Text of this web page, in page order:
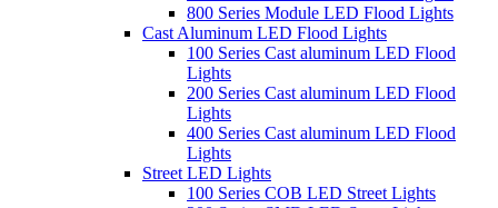
800 Series Module LED Flood Lights
Cast Aluminum LED Flood Lights
100 Series Cast aluminum LED Flood
Lights
200 Series Cast aluminum LED Flood
Lights
400 Series Cast aluminum LED Flood
Lights
Street LED Lights
100 Series COB LED Street Lights